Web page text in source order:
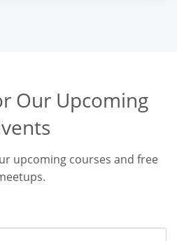
Our Upcoming
upcoming courses and free